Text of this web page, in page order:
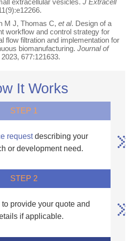
extracellular vesicles.J Extracell
M J, Thomas C,et al. Design of a
workflow and control strategy for
flow filtration and implementation for
biomanufacturing.Journal of
2023, 677:121633.
It Works
STEP 1
requestdescribing your
or development need.
STEP 2
provide your quote and
if applicable.